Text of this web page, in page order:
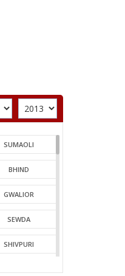
SUMAOLI
BHIND
GWALIOR
SEWDA
SHIVPURI